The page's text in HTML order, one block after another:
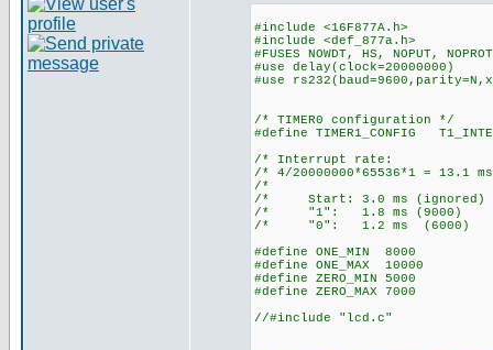
#include <16F877A.h>
#include <def_877a.h>
#FUSES NOWDT, HS, NOPUT,
#use delay(clock=20000000)
#use
/* TIMER0 configuration */
#define TIMER1_CONFIG
/* Interrupt
/* 4/20000000*65536*1 =
/*
/* Start: 3.0 ms
/* "1": 1.8 ms
/* "0": 1.2 ms
#define ONE_MIN 8000
#define ONE_MAX 10000
#define ZERO_MIN 5000
#define ZERO_MAX 7000
//#include "lcd.c"